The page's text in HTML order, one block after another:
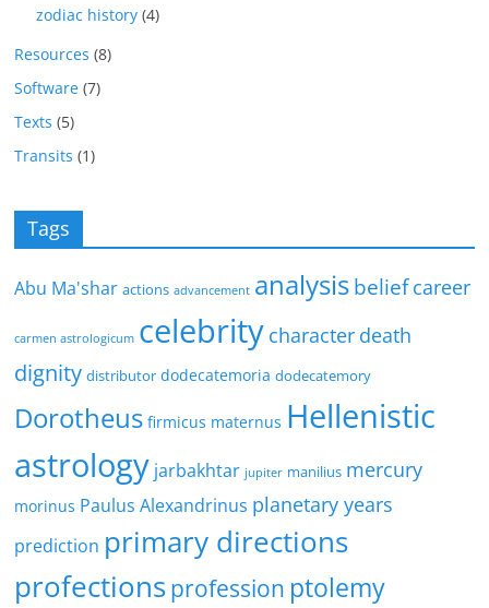
zodiac history (4)
Resources (8)
Software (7)
Texts (5)
Transits (1)
Tags
Abu Ma'shar actions advancement analysis beliefcareer
carmen astrologicum celebrity character death
dignity distributor dodecatemoria dodecatemory
Dorotheus firmicus maternus Hellenistic
astrology jarbakhtar jupiter manilius mercury
morinus Paulus Alexandrinus planetary years
prediction primary directions
profectionsprofession ptolemy